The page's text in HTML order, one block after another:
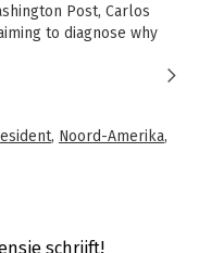
Post, Carlos
to diagnose why
defensive than
these books to tell the
the Trump era, using
white working class
on race, gender,
, Noord-Amerika,
US
schrijft!